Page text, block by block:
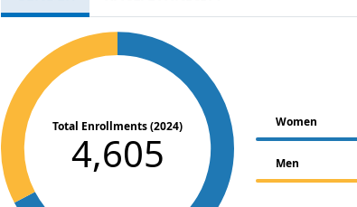
Total Enrollments (2024)
4,605
Women
Men